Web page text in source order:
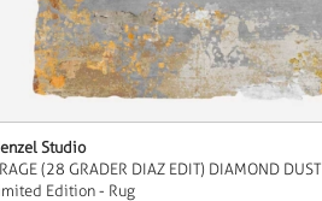
Studio
(28 GRADER DIAZ EDIT) DIAMOND DUST
Edition - Rug